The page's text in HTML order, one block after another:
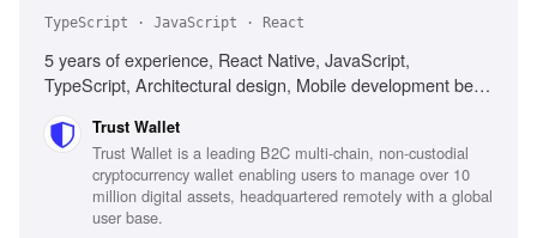
TypeScript · JavaScript · React
5 years of experience, React Native, JavaScript,
TypeScript, Architectural design, Mobile development best
Cross-platform development
Trust Wallet
Trust Wallet is a leading B2C multi-chain, non-custodial
cryptocurrency wallet enabling users to manage over 10
million digital assets, headquartered remotely with a global
user base.